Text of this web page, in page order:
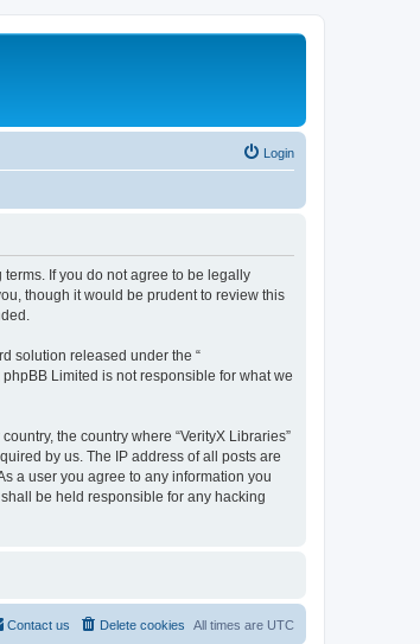
Login
terms. If you do not agree to be legally
though it would be prudent to review this
solution released under the “
Limited is not responsible for what we
the country where “VerityX Libraries”
by us. The IP address of all posts are
a user you agree to any information you
be held responsible for any hacking
All times are UTC
Delete cookies
Contact us